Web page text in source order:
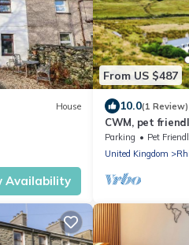
House
Availability
From US $487
10.0(1 Review)
CWM, pet
cottage in
Parking Pet
United Kingdom